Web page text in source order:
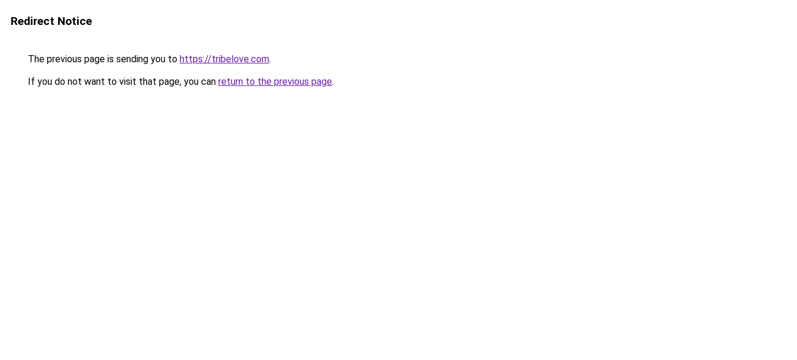
Redirect Notice
The previous page is sending you to https://tribelove.com.
If you do not want to visit that page, you can return to the previous page.